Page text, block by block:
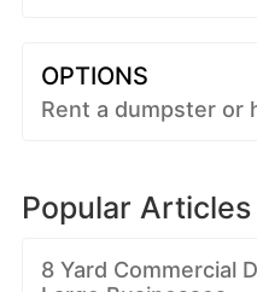
OPTIONS
Rent a dumpster or
Popular Articles
8 Yard Commercial